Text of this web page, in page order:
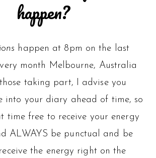
happen?
happen at 8pm on the last
month Melbourne, Australia
taking part, I advise you
into your diary ahead of time, so
time free to receive your energy
ALWAYS be punctual and be
the energy right on the